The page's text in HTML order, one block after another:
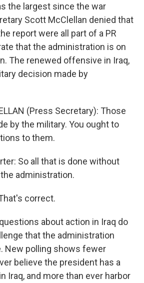
the largest since the war
Scott McClellan denied that
report were all part of a PR
that the administration is on
The renewed offensive in Iraq,
decision made by
(Press Secretary): Those
by the military. You ought to
to them.
So all that is done without
administration.
correct.
about action in Iraq do
that the administration
New polling shows fewer
believe the president has a
Iraq, and more than ever harbor